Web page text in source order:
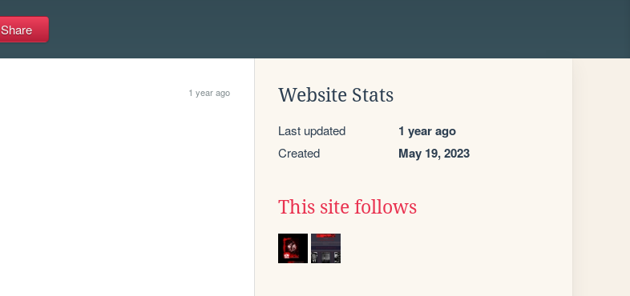
Share
1 year ago Website Stats
Last updated 1 year ago
Created May 19, 2023
This site follows